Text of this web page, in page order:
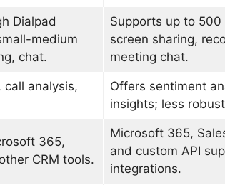
Dialpad
medium
chat.
Supports up to
screen sharing,
meeting chat.
call analysis,
Offers sentiment
insights; less
365,
CRM tools.
Microsoft 365,
and custom API
integrations.